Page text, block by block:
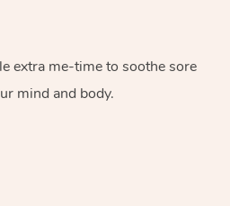
extra me-time to soothe sore
mind and body.